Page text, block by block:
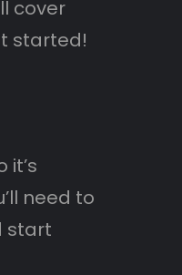
cover
started!
need to
start